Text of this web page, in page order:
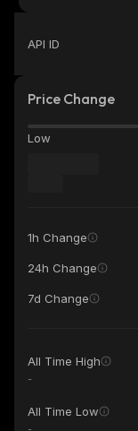
API ID
Price Change
Low
1h Change
24h Change
7d Change
All Time High
-
All Time Low